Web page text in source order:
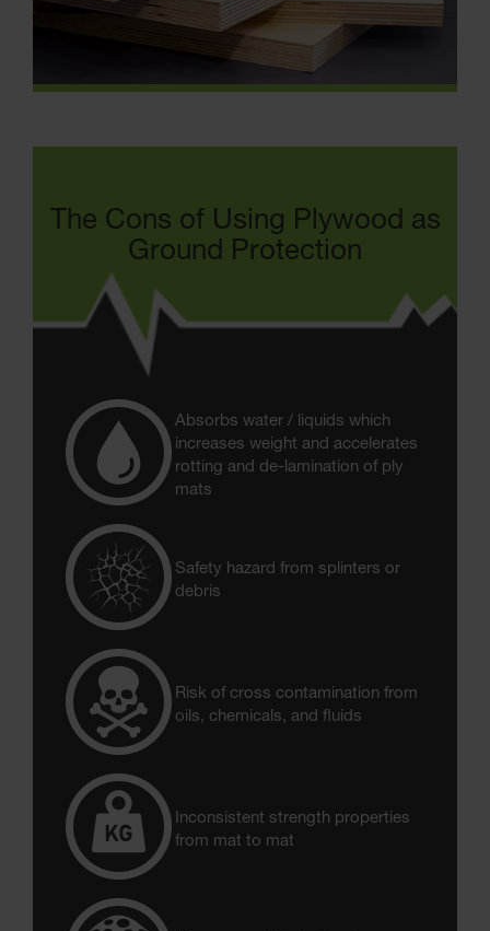
The Cons of Using Plywood as
Ground Protection
Absorbs water / liquids which
increases weight and accelerates
rotting and de-lamination of ply
mats
Safety hazard from splinters or
debris
Risk of cross contamination from
oils, chemicals, and fluids
Inconsistent strength properties
from mat to mat